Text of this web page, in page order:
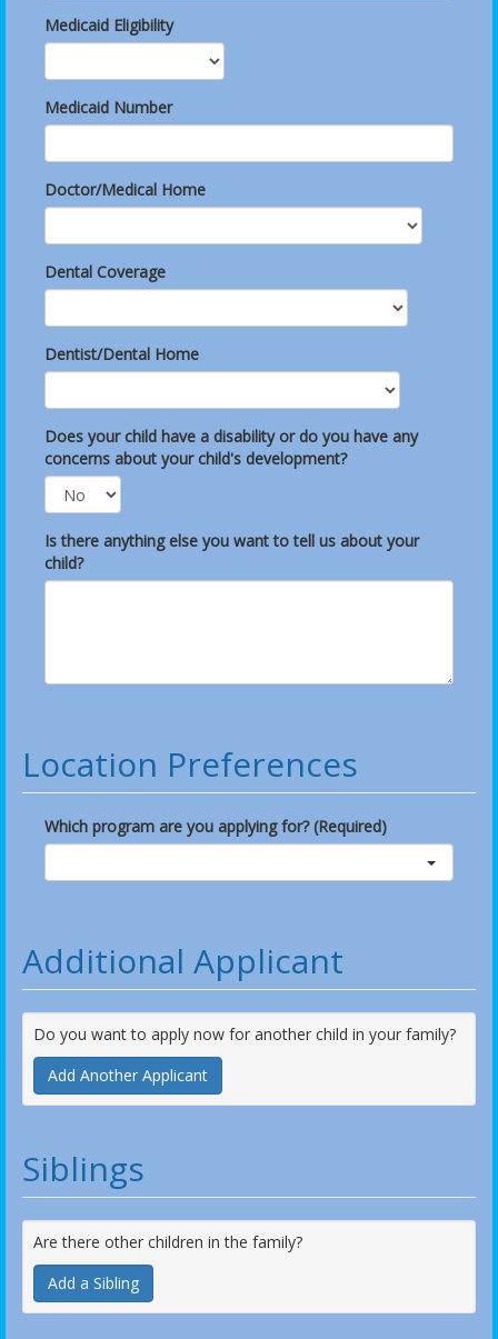
Medicaid Eligibility
Medicaid Number
Doctor/Medical Home
Dental Coverage
Dentist/Dental Home
Does your child have a disability or do you have any
concerns about your child's development?
Is there anything else you want to tell us about your
child?
Location Preferences
Which program are you applying for? (Required)
Additional Applicant
Do you want to apply now for another child in your family?
Add Another Applicant
Siblings
Are there other children in the family?
Add a Sibling